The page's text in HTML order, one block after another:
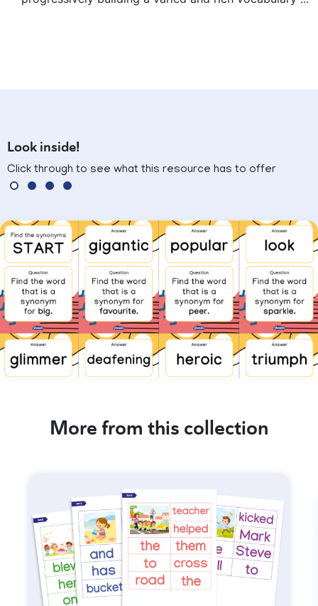
Look inside!
Click through to see what this resource has to offer
More from this collection